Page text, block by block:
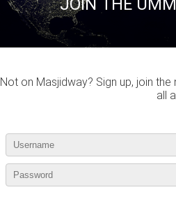
JOIN THE
Not on Masjidway? Sign up, join
all